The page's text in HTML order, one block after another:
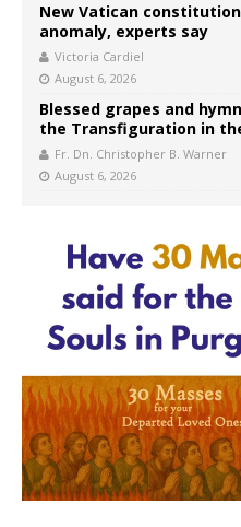
New Vatican
anomaly, experts say
Victoria Cardiel
August 6, 2026
Blessed grapes and
the Transfiguration in
Fr. Dn. Christopher B. Warner
August 6, 2026